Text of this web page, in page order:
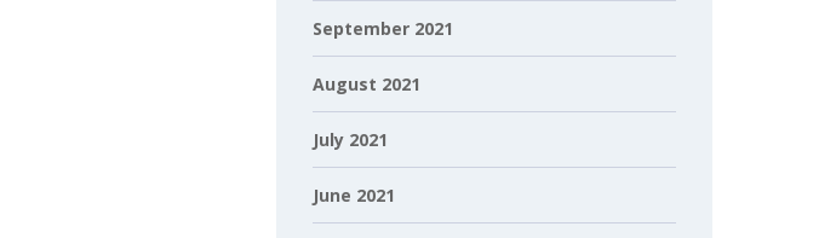
September 2021
August 2021
July 2021
June 2021